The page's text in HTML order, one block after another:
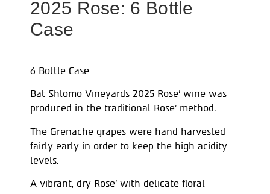
2025 Rose: 6 Bottle
Case
6 Bottle Case
Bat Shlomo Vineyards 2025 Rose’ wine was
produced in the traditional Rose’ method.
The Grenache grapes were hand harvested
fairly early in order to keep the high acidity
levels.
A vibrant, dry Rose’ with delicate floral